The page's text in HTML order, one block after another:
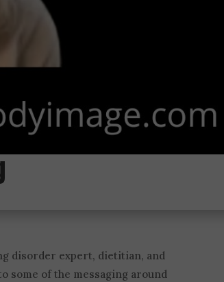
disorder expert, dietitian, and
some of the messaging around